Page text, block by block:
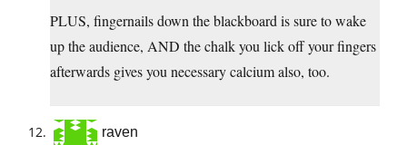
PLUS, fingernails down the blackboard is sure to wake
up the audience, AND the chalk you lick off your fingers
afterwards gives you necessary calcium also, too.
raven